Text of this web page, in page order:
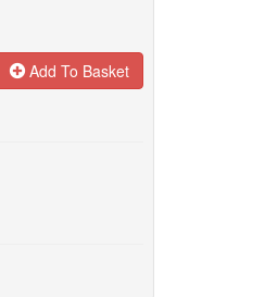
Add To Basket